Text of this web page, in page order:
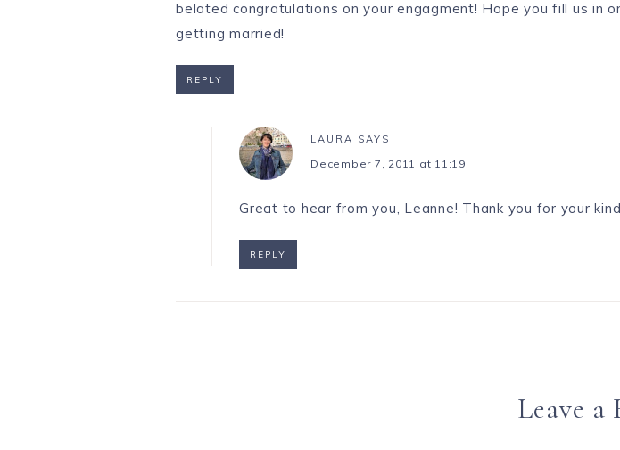
belated congratulations on your engagment! Hope you fill us in
getting married!
REPLY
LAURA SAYS
December 7, 2011 at 11:19
Great to hear from you, Leanne! Thank you for your
REPLY
Leave a